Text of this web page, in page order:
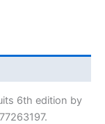
6th edition by